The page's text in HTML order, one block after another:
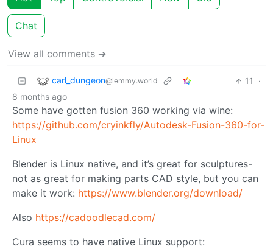
Chat
View all comments ➔
carl_dungeon@lemmy.world 11
·
8 months ago
Some have gotten fusion 360 working via wine:
https://github.com/cryinkfly/Autodesk-Fusion-360-for-
Linux
Blender is Linux native, and it’s great for sculptures-
not as great for making parts CAD style, but you can
make it work: https://www.blender.org/download/
Also https://cadoodlecad.com/
Cura seems to have native Linux support: